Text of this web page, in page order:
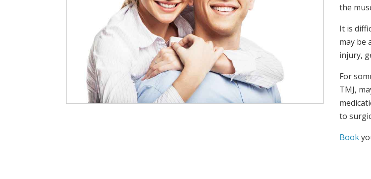
the
It is
may be
injury,
For
TMJ,
to
Book